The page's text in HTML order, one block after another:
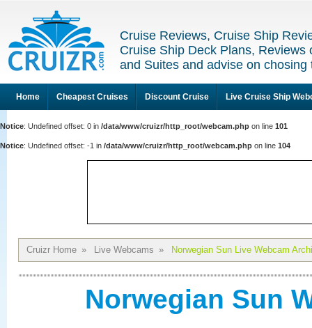
Cruise Reviews, Cruise Ship
Cruise Ship Deck Plans, Reviews
and Suites and advise on
Home Cheapest Cruises Discount Cruise Live Cruise Ship
Notice: Undefined offset: 0 in /data/www/cruizr/http_root/webcam.php on line 101
Notice: Undefined offset: -1 in /data/www/cruizr/http_root/webcam.php on line 104
Cruizr Home » Live Webcams » Norwegian Sun Live Webcam
Norwegian Sun